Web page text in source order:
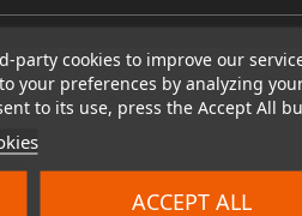
party cookies to improve our
your preferences by analyzing
to its use, press the Accept All
ACCEPT ALL